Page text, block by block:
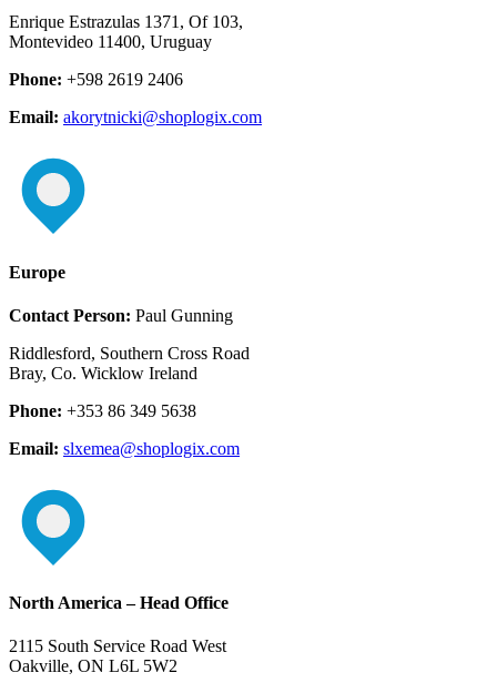
Enrique Estrazulas 1371, Of 103,
Montevideo 11400, Uruguay
Phone: +598 2619 2406
Email: akorytnicki@shoplogix.com
Europe
Contact Person: Paul Gunning
Riddlesford, Southern Cross Road
Bray, Co. Wicklow Ireland
Phone: +353 86 349 5638
Email: slxemea@shoplogix.com
North America – Head Office
2115 South Service Road West
Oakville, ON L6L 5W2